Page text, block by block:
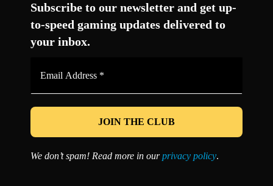
Subscribe to our newsletter and get up-
to-speed gaming updates delivered to
your inbox.
*
We don’t spam! Read more in ourprivacy policy.